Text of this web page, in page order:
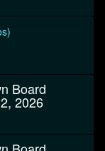
Board
2026